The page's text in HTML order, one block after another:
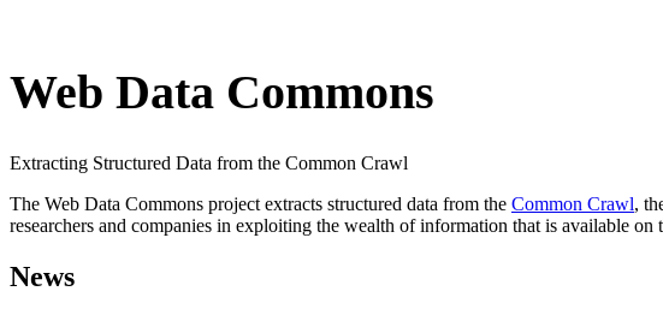
Web Data Commons
Extracting Structured Data from the Common Crawl
The Web Data Commons project extracts structured data from the Common Crawl,
researchers and companies in exploiting the wealth of information that is available on
News